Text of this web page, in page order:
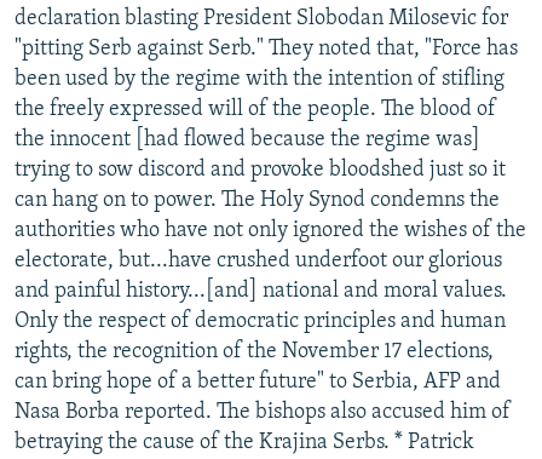
declaration blasting President Slobodan Milosevic for
"pitting Serb against Serb." They noted that, "Force has
been used by the regime with the intention of stifling
the freely expressed will of the people. The blood of
the innocent [had flowed because the regime was]
trying to sow discord and provoke bloodshed just so it
can hang on to power. The Holy Synod condemns the
authorities who have not only ignored the wishes of the
electorate, but...have crushed underfoot our glorious
and painful history...[and] national and moral values.
Only the respect of democratic principles and human
rights, the recognition of the November 17 elections,
can bring hope of a better future" to Serbia, AFP and
Nasa Borba reported. The bishops also accused him of
betraying the cause of the Krajina Serbs. * Patrick